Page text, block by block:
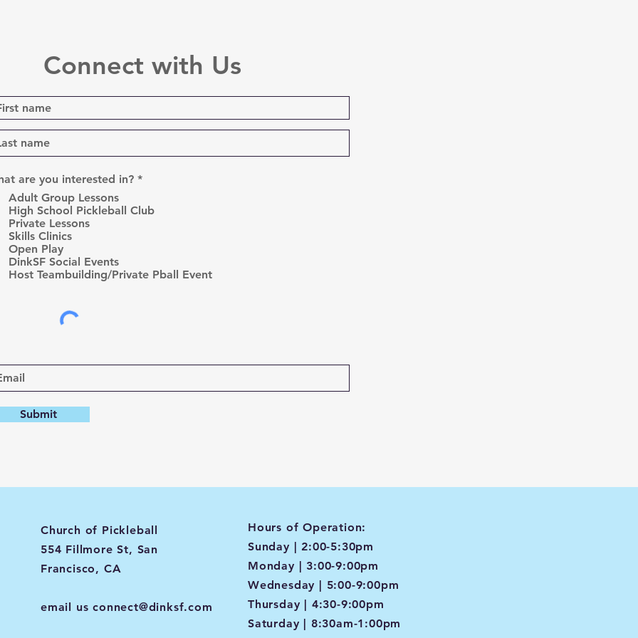
Connect with Us
are you interested in? *R
u
Adult Group Lessons
High School Pickleball Club
Private Lessons
Skills Clinics
Open Play
DinkSF Social Events
Host Teambuilding/Private Pball Event
Submit
Church of Pickleball
554 Fillmore St, San
Francisco, CA
email usconnect@dinksf.com
Hours of Operation:
Sunday | 2:00-5:30pm
Monday | 3:00-9:00pm
Wednesday | 5:00-9:00pm
Thursday | 4:30-9:00pm
Saturday | 8:30am-1:00pm